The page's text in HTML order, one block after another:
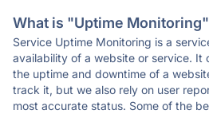
What is "Uptime
Service Uptime Monitoring is a
availability of a website or service. It
the uptime and downtime of a
track it, but we also rely on user
most accurate status. Some of the